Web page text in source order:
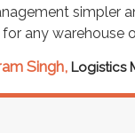
simpler
any warehouse
Singh, Logistics